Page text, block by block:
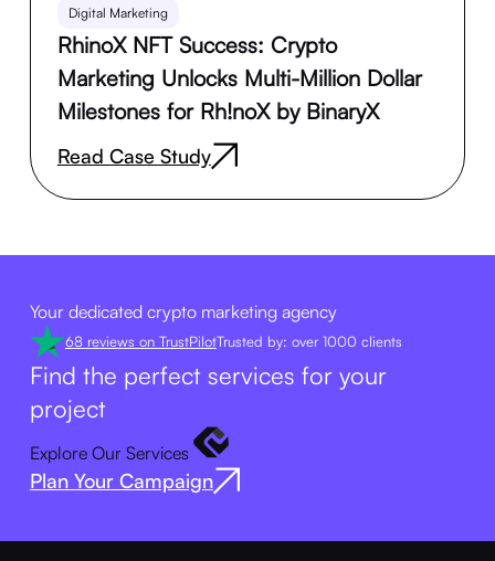
Digital Marketing
RhinoX NFT Success: Crypto
Marketing Unlocks Multi-Million Dollar
Milestones for Rh!noX by BinaryX
Read Case Study
Your dedicated crypto marketing agency
68 reviews on TrustPilotTrusted by: over 1000 clients
Find the perfect services for your
project
Explore Our Services
Plan Your Campaign